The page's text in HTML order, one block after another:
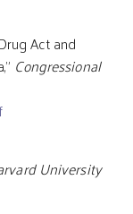
Act and
Congressional
University